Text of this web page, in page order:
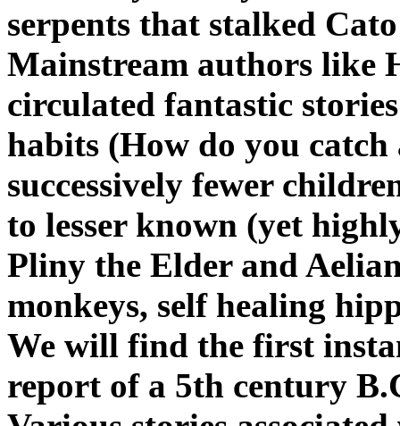
serpents that stalked
Mainstream authors like
circulated fantastic
habits (How do you
successively fewer
to lesser known (yet
Pliny the Elder and
monkeys, self healing
We will find the first
report of a 5th century